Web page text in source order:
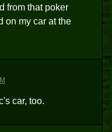
from that poker
on my car at the
car, too.